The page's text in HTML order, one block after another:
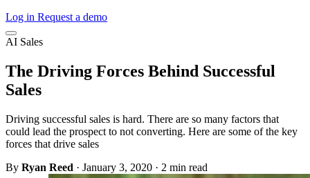
Log in Request a demo
AI Sales
The Driving Forces Behind Successful
Sales
Driving successful sales is hard. There are so many factors that
could lead the prospect to not converting. Here are some of the key
forces that drive sales
By Ryan Reed · January 3, 2020 · 2 min read